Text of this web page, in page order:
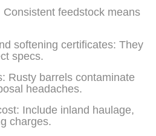
feedstock means
softening certificates: They
specs.
Rusty barrels contaminate
headaches.
Include inland haulage,
charges.